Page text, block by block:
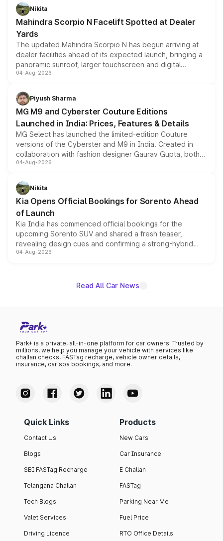
aspirated or turbo-petrol powertrains, making it an
attractive option in the compact SUV segment.
Nikita
Mahindra Scorpio N Facelift Spotted at Dealer
Yards
The updated Mahindra Scorpio N has begun arriving at
dealer facilities ahead of its expected launch, bringing a
panoramic sunroof, larger touchscreen and digital
instrument cluster borrowed from the Thar Roxx, along
both rows.
04-Aug-2026
Piyush Sharma
MG M9 and Cyberster Couture Editions
Launched in India: Prices, Features & Details
MG Select has launched the limited-edition Couture
versions of the Cyberster and M9 in India. Created in
collaboration with fashion designer Gaurav Gupta, both
models receive exclusive cosmetic enhancements
just 50 units each, the special editions are priced above
the standard versions and deliveries begin this month.
04-Aug-2026
Nikita
Kia Opens Official Bookings for Sorento Ahead
of Launch
Kia India has commenced official bookings for the
upcoming Sorento SUV and shared a fresh teaser,
revealing design cues and confirming a strong-hybrid
powertrain, though pricing and the launch date remain
04-Aug-2026
Read All Car News
Park+ is a private, all-in-one platform for car owners. Trusted by
millions, we help you manage your vehicle with services like
challan checks, FASTag recharge, vehicle owner details,
insurance, car spa bookings, and more.
Quick Links
Contact Us
Blogs
SBI FASTag Recharge
Telangana Challan
Tech Blogs
Valet Services
Driving Licence
Products
New Cars
Car Insurance
E Challan
FASTag
Parking Near Me
Fuel Price
RTO Office Details